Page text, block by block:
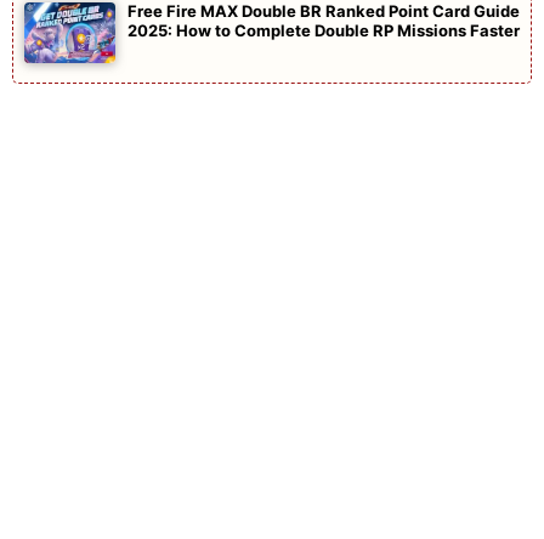
Free Fire MAX Double BR Ranked Point Card Guide
2025: How to Complete Double RP Missions Faster